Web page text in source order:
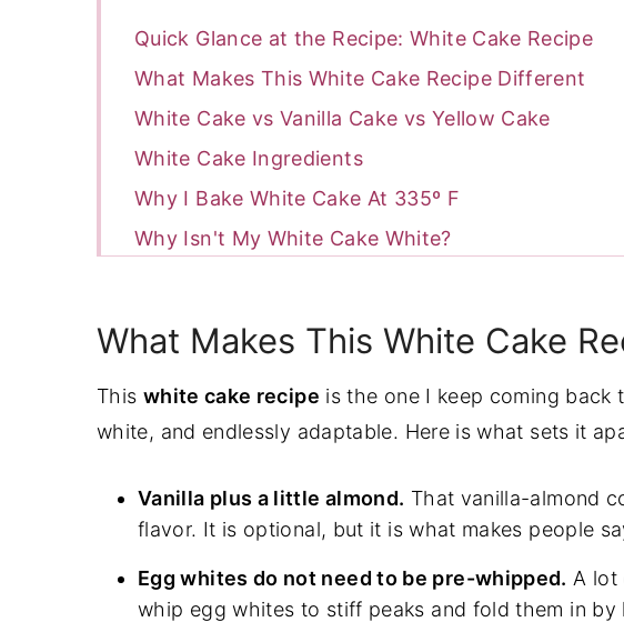
Quick Glance at the Recipe: White Cake Recipe
What Makes This White Cake Recipe Different
White Cake vs Vanilla Cake vs Yellow Cake
White Cake Ingredients
Why I Bake White Cake At 335º F
Why Isn't My White Cake White?
Cake Batter and Frosting Calculator
Cups of Batter Needed
Cups of Frosting Needed
Final Thoughts
Frosting swaps
What Makes This White Cake
This white cake recipe is the one I keep coming back
white, and endlessly adaptable. Here is what sets it
Vanilla plus a little almond. That vanilla-almond
flavor. It is optional, but it is what makes people
Egg whites do not need to be pre-whipped. A lot
whip egg whites to stiff peaks and fold them in